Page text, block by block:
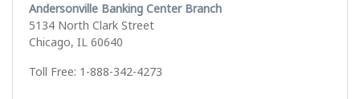
Andersonville Banking Center Branch
5134 North Clark Street
Chicago, IL 60640
Toll Free: 1-888-342-4273